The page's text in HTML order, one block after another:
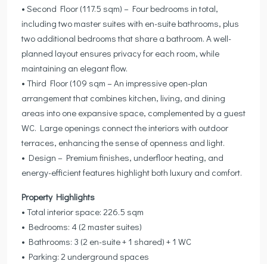
• Second Floor (117.5 sqm) – Four bedrooms in total,
including two master suites with en-suite bathrooms, plus
two additional bedrooms that share a bathroom. A well-
planned layout ensures privacy for each room, while
maintaining an elegant flow.
• Third Floor (109 sqm – An impressive open-plan
arrangement that combines kitchen, living, and dining
areas into one expansive space, complemented by a guest
WC. Large openings connect the interiors with outdoor
terraces, enhancing the sense of openness and light.
• Design – Premium finishes, underfloor heating, and
energy-efficient features highlight both luxury and comfort.
Property Highlights
• Total interior space: 226.5 sqm
• Bedrooms: 4 (2 master suites)
• Bathrooms: 3 (2 en-suite + 1 shared) + 1 WC
• Parking: 2 underground spaces